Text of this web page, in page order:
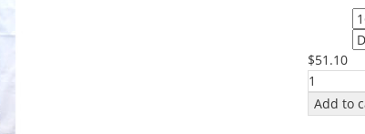
$51.10
Wholesale
Remy
Hair
Add to